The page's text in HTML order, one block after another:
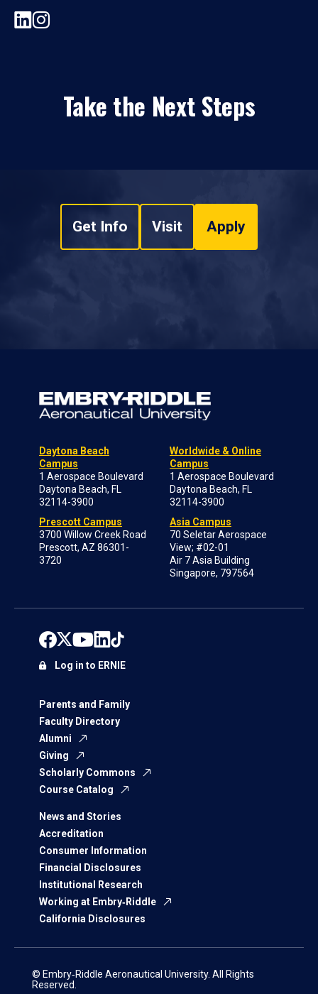
Take the Next Steps
Get Info Visit Apply
Daytona Beach
Campus
1 Aerospace Boulevard
Daytona Beach, FL
32114-3900
Prescott Campus
3700 Willow Creek Road
Prescott, AZ 86301-
3720
Worldwide & Online
Campus
1 Aerospace Boulevard
Daytona Beach, FL
32114-3900
Asia Campus
70 Seletar Aerospace
View; #02-01
Air 7 Asia Building
Singapore, 797564
Parents and Family
Faculty Directory
Alumni
Giving
Scholarly Commons
Course Catalog
News and Stories
Accreditation
Consumer Information
Financial Disclosures
Institutional Research
Working at Embry‑Riddle
California Disclosures
Log in to ERNIE
© Embry‑Riddle Aeronautical University. All Rights
Reserved.